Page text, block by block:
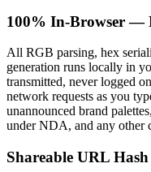
100% In-Browser —
All RGB parsing, hex
generation runs locally in
transmitted, never logged
network requests as you
unannounced brand
under NDA, and any other
Shareable URL